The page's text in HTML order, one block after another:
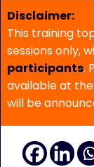
Disclaimer:
This training
sessions only,
participants.
available at
will be